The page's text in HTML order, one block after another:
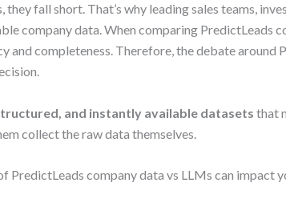
they fall short. That’s why leading sales teams,
company data. When comparing PredictLeads
and completeness. Therefore, the debate around
and instantly available datasets that
collect the raw data themselves.
PredictLeads company data vs LLMs can impact